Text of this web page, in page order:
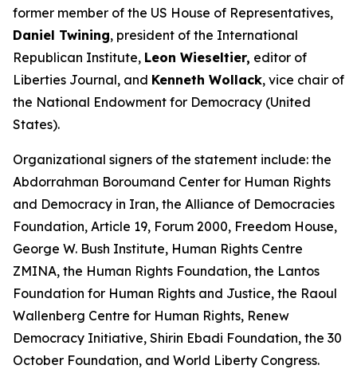
former member of the US House of Representatives,
Daniel Twining, president of the International
Republican Institute, Leon Wieseltier, editor of
Liberties Journal, and Kenneth Wollack, vice chair of
the National Endowment for Democracy (United
States).
Organizational signers of the statement include: the
Abdorrahman Boroumand Center for Human Rights
and Democracy in Iran, the Alliance of Democracies
Foundation, Article 19, Forum 2000, Freedom House,
George W. Bush Institute, Human Rights Centre
ZMINA, the Human Rights Foundation, the Lantos
Foundation for Human Rights and Justice, the Raoul
Wallenberg Centre for Human Rights, Renew
Democracy Initiative, Shirin Ebadi Foundation, the 30
October Foundation, and World Liberty Congress.